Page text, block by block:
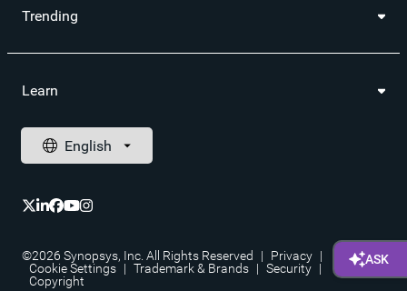
Trending
Learn
©2026 Synopsys, Inc. All Rights Reserved | Privacy |
Cookie Settings | Trademark & Brands | Security |
Copyright